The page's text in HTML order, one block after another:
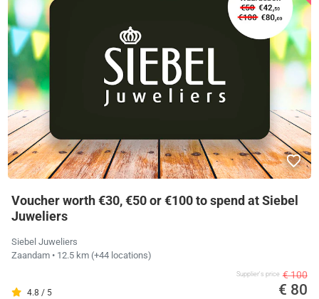
Voucher worth €30, €50 or €100 to spend at Siebel
Juweliers
Siebel Juweliers
Zaandam • 12.5 km (+44 locations)
4.8 / 5
Supplier's price € 100
€ 80